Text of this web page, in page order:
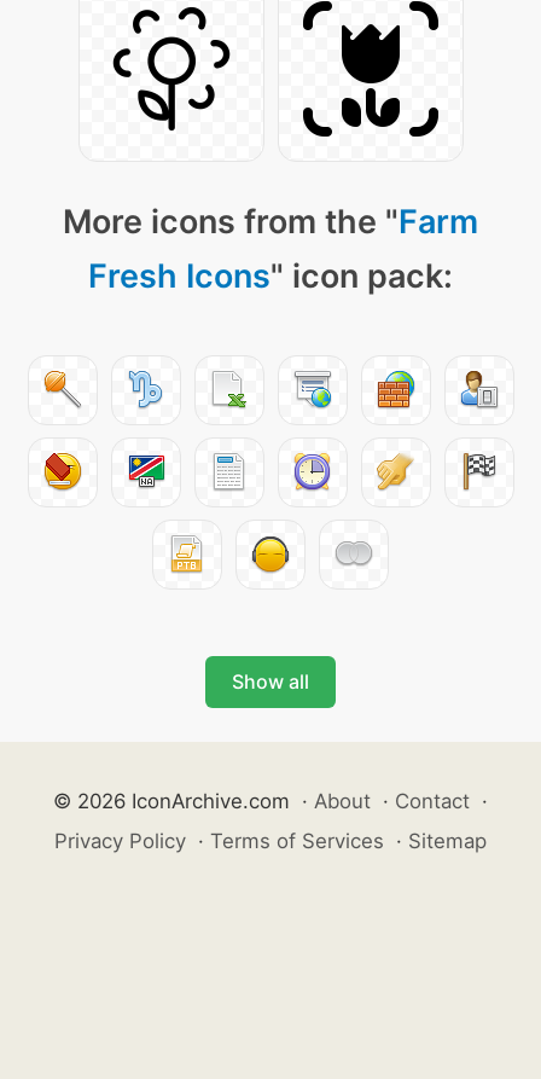
More icons from the "Farm
Fresh Icons" icon pack:
Show all
© 2026 IconArchive.com · About · Contact ·
Privacy Policy · Terms of Services · Sitemap